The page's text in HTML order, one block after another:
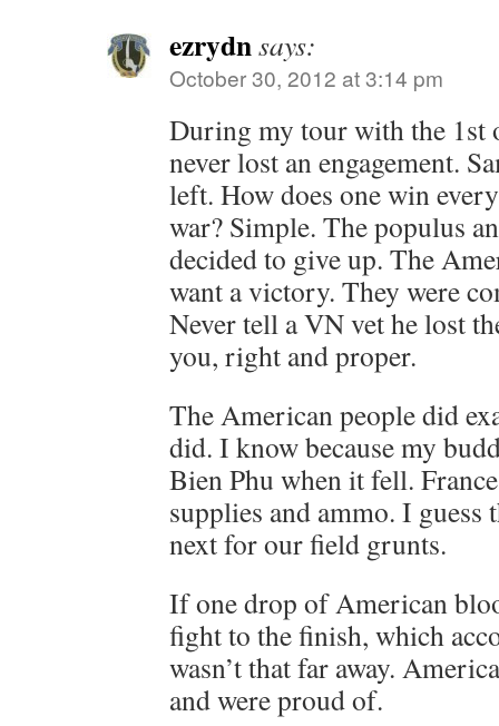
ezrydnsays:
October 30, 2012 at 3:14 pm
During my tour with the 1st
never lost an engagement.
left. How does one win
war? Simple. The populus
decided to give up. The
want a victory. They were
Never tell a VN vet he lost
you, right and proper.
The American people did
did. I know because my
Bien Phu when it fell.
supplies and ammo. I guess
next for our field grunts.
If one drop of American
fight to the finish, which
wasn’t that far away.
and were proud of.